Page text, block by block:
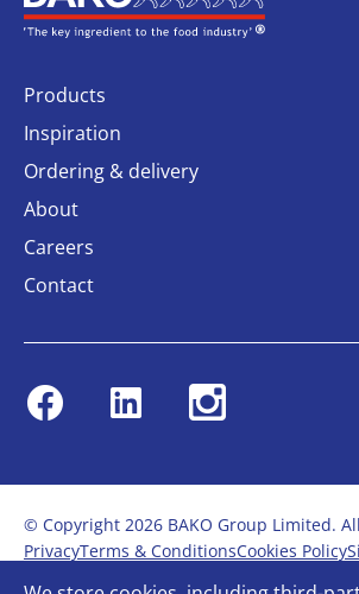
Products
Inspiration
Ordering & delivery
About
Careers
Contact
FacebookLinkedin Instagram
© Copyright 2026 BAKO Group Limited.
PrivacyTerms & ConditionsCookies Policy
Modern Slavery Statement
Anti-Bribery